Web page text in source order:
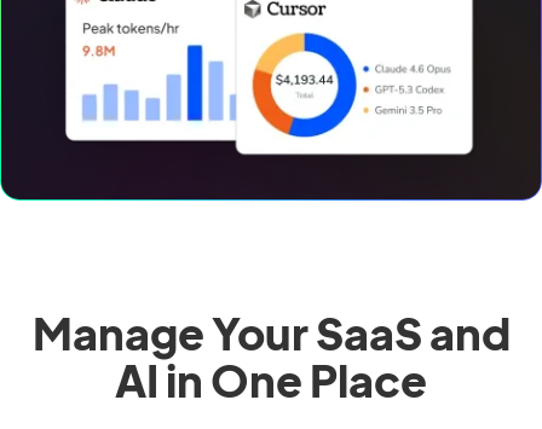
Manage Your SaaS and
AI in One Place